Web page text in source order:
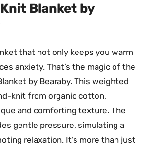
Blanket by
that not only keeps you warm
anxiety. That’s the magic of the
by Bearaby. This weighted
knit from organic cotton,
and comforting texture. The
gentle pressure, simulating a
relaxation. It’s more than just